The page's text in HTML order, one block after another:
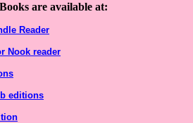
are available at:
Reader
Nook reader
editions